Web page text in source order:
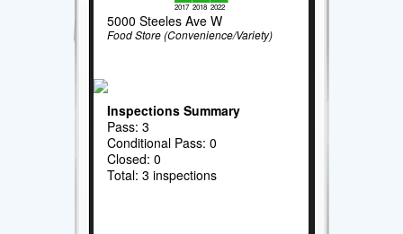
2017 2018 2022
5000 Steeles Ave W
Food Store (Convenience/Variety)
Inspections Summary
Pass: 3
Conditional Pass: 0
Closed: 0
Total: 3 inspections